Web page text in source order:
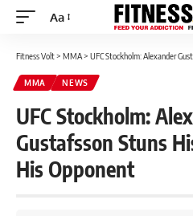
Font
Aa
Fitness Volt> MMA> UFC Stockholm: Alexander
MMA NEWS
UFC Stockholm:
Gustafsson Stuns
His Opponent